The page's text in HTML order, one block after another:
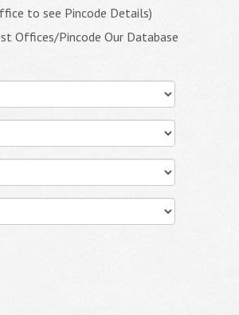
to see Pincode Details)
Offices/Pincode Our Database